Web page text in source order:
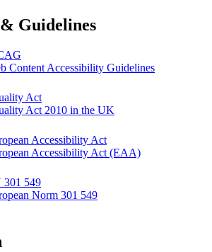
Guidelines
Content Accessibility Guidelines
Act
Act 2010 in the UK
Accessibility Act
Accessibility Act (EAA)
301 549
Norm 301 549